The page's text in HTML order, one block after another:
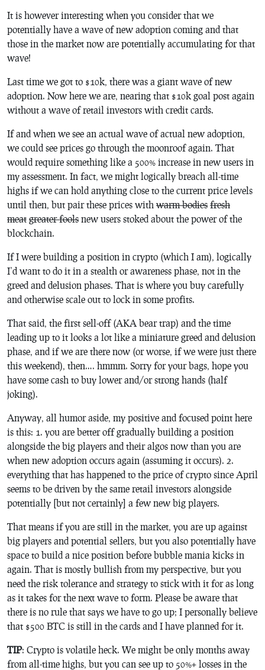
It is however interesting when you consider that we
potentially have a wave of new adoption coming and that
those in the market now are potentially accumulating for that
wave!
Last time we got to $10k, there was a giant wave of new
adoption. Now here we are, nearing that $10k goal post again
without a wave of retail investors with credit cards.
If and when we see an actual wave of actual new adoption,
we could see prices go through the moonroof again. That
would require something like a 500% increase in new users in
my assessment. In fact, we might logically breach all-time
highs if we can hold anything close to the current price levels
until then, but pair these prices with warm bodies fresh
meat greater fools new users stoked about the power of the
blockchain.
If I were building a position in crypto (which I am), logically
I’d want to do it in a stealth or awareness phase, not in the
greed and delusion phases. That is where you buy carefully
and otherwise scale out to lock in some profits.
That said, the first sell-off (AKA bear trap) and the time
leading up to it looks a lot like a miniature greed and delusion
phase, and if we are there now (or worse, if we were just there
this weekend), then…. hmmm. Sorry for your bags, hope you
have some cash to buy lower and/or strong hands (half
joking).
Anyway, all humor aside, my positive and focused point here
is this: 1. you are better off gradually building a position
alongside the big players and their algos now than you are
when new adoption occurs again (assuming it occurs). 2.
everything that has happened to the price of crypto since April
seems to be driven by the same retail investors alongside
potentially [but not certainly] a few new big players.
That means if you are still in the market, you are up against
big players and potential sellers, but you also potentially have
space to build a nice position before bubble mania kicks in
again. That is mostly bullish from my perspective, but you
need the risk tolerance and strategy to stick with it for as long
as it takes for the next wave to form. Please be aware that
there is no rule that says we have to go up; I personally believe
that $500 BTC is still in the cards and I have planned for it.
TIP: Crypto is volatile heck. We might be only months away
from all-time highs, but you can see up to 50%+ losses in the